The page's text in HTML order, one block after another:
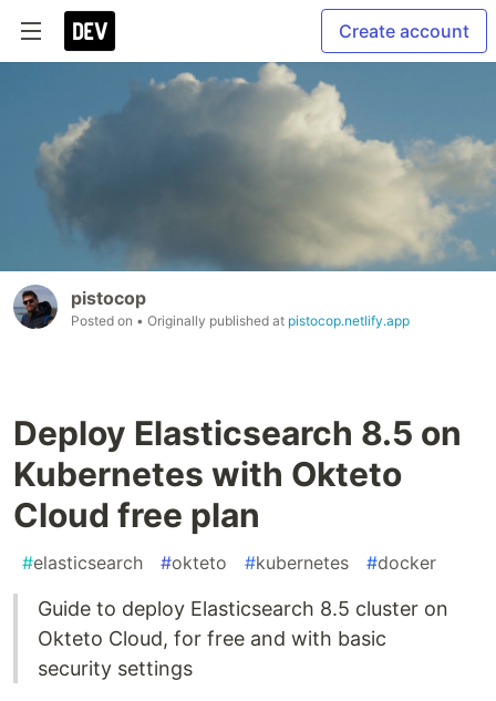
Create account
pistocop
Posted on • Originally published at pistocop.netlify.app
Deploy Elasticsearch 8.5 on
Kubernetes with Okteto
Cloud free plan
#elasticsearch #okteto #kubernetes #docker
Guide to deploy Elasticsearch 8.5 cluster on
Okteto Cloud, for free and with basic
security settings